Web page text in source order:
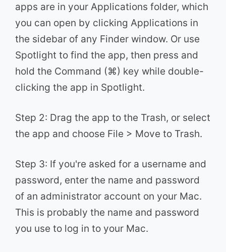
apps are in your Applications folder, which
you can open by clicking Applications in
the sidebar of any Finder window. Or use
Spotlight to find the app, then press and
hold the Command (⌘) key while double-
clicking the app in Spotlight.
Step 2: Drag the app to the Trash, or select
the app and choose File > Move to Trash.
Step 3: If you're asked for a username and
password, enter the name and password
of an administrator account on your Mac.
This is probably the name and password
you use to log in to your Mac.